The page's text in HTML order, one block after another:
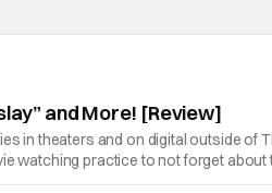
and More! [Review]
in theaters and on digital outside of
watching practice to not forget about
but are more than